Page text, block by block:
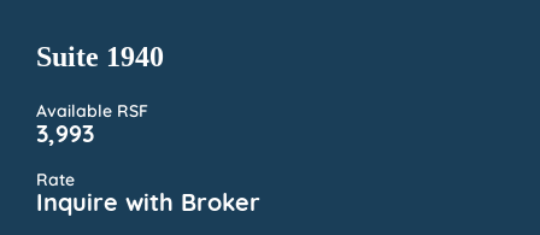
Suite 1940
Available RSF
3,993
Rate
Inquire with Broker